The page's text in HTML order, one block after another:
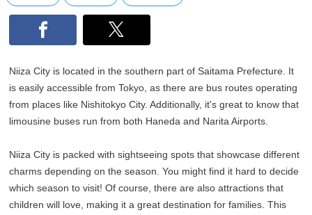
Niiza City is located in the southern part of Saitama Prefecture. It
is easily accessible from Tokyo, as there are bus routes operating
from places like Nishitokyo City. Additionally, it's great to know that
limousine buses run from both Haneda and Narita Airports.
Niiza City is packed with sightseeing spots that showcase different
charms depending on the season. You might find it hard to decide
which season to visit! Of course, there are also attractions that
children will love, making it a great destination for families. This